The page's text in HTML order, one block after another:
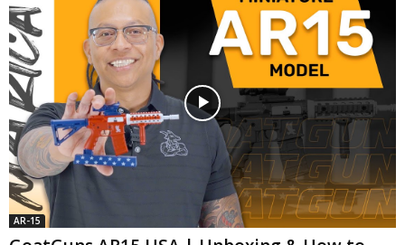
AR-15